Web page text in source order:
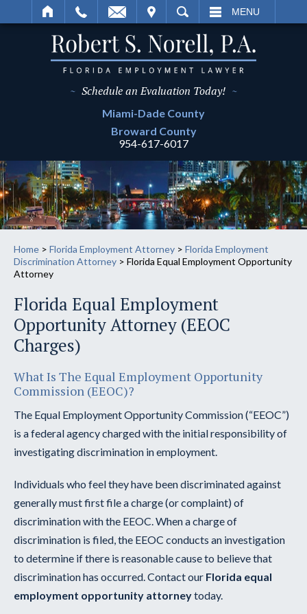
SEARCH MENU
~ Schedule an Evaluation Today! ~
Miami-Dade County
Broward County
954-617-6017
Home > Florida Employment Attorney > Florida Employment
Discrimination Attorney > Florida Equal Employment Opportunity
Attorney
Florida Equal Employment
Opportunity Attorney (EEOC
Charges)
What Is The Equal Employment Opportunity
Commission (EEOC)?
The Equal Employment Opportunity Commission (“EEOC”)
is a federal agency charged with the initial responsibility of
investigating discrimination in employment.
Individuals who feel they have been discriminated against
generally must first file a charge (or complaint) of
discrimination with the EEOC. When a charge of
discrimination is filed, the EEOC conducts an investigation
to determine if there is reasonable cause to believe that
discrimination has occurred. Contact our Florida equal
employment opportunity attorneytoday.